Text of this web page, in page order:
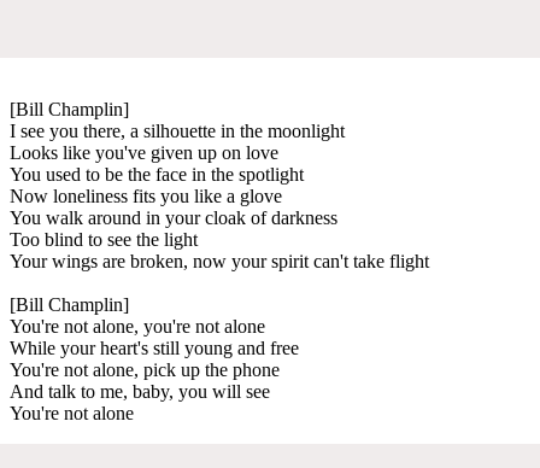
[Bill Champlin]
I see you there, a silhouette in the moonlight
Looks like you've given up on love
You used to be the face in the spotlight
Now loneliness fits you like a glove
You walk around in your cloak of darkness
Too blind to see the light
Your wings are broken, now your spirit can't take flight
[Bill Champlin]
You're not alone, you're not alone
While your heart's still young and free
You're not alone, pick up the phone
And talk to me, baby, you will see
You're not alone